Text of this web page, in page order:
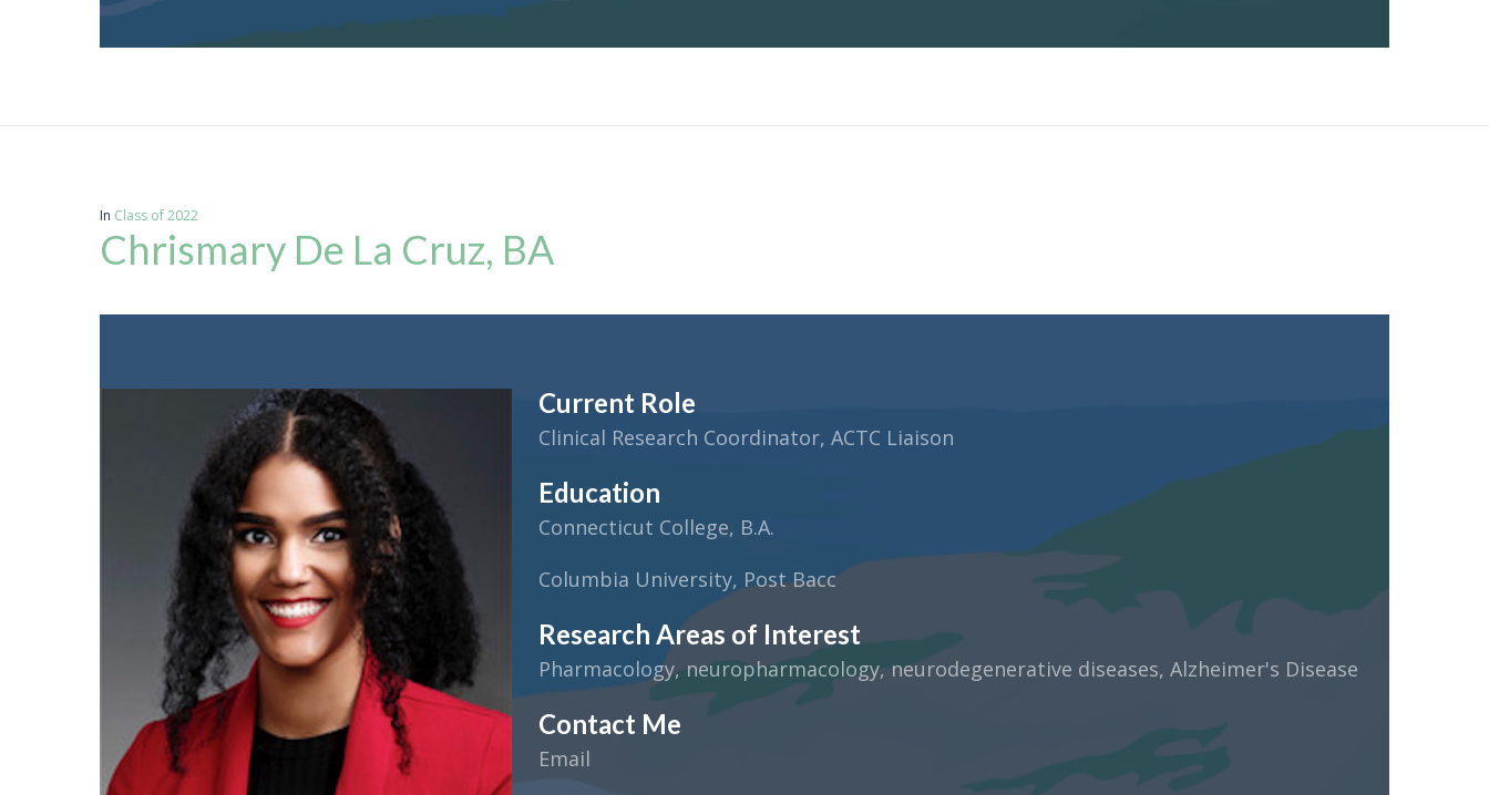
In Class of 2022
Chrismary De La Cruz, BA
Current Role
Clinical Research Coordinator, ACTC Liaison
Education
Connecticut College, B.A.
Columbia University, Post Bacc
Research Areas of Interest
Pharmacology, neuropharmacology, neurodegenerative diseases, Alzheimer's Disease
Contact Me
Email